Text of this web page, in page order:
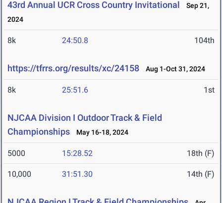
43rd Annual UCR Cross Country Invitational
Sep 21,
2024
8k 24:50.8 104th
https://tfrrs.org/results/xc/24158 Aug 1-Oct 31, 2024
8k 25:51.6 1st
NJCAA Division I Outdoor Track & Field
Championships
May 16-18, 2024
5000 15:28.52 18th (F)
10,000 31:51.30 14th (F)